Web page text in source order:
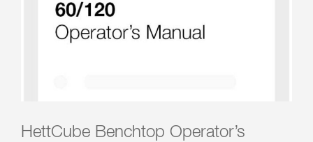
HettCube Benchtop Operator’s